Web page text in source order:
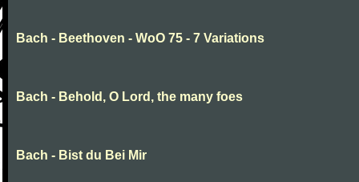
Bach - Beethoven - WoO 75 - 7 Variations
Bach - Behold, O Lord, the many foes
Bach - Bist du Bei Mir